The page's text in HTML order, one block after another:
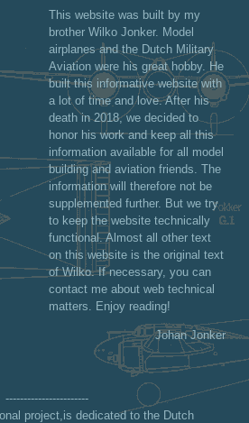
This website was built by my
brother Wilko Jonker. Model
airplanes and the Dutch Military
Aviation were his great hobby. He
built this informative website with
a lot of time and love. After his
death in 2018, we decided to
honor his work and keep all this
information available for all model
building and aviation friends. The
information will therefore not be
supplemented further. But we try
to keep the website technically
functional. Almost all other text
on this website is the original text
of Wilko. If necessary, you can
contact me about web technical
matters. Enjoy reading!
Johan Jonker
-----------------------
project,is dedicated to the Dutch